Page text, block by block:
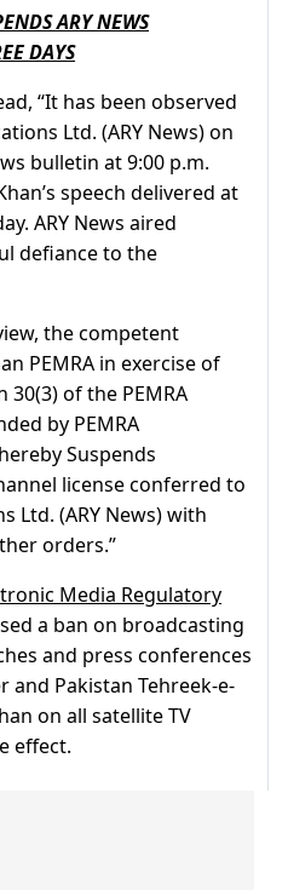
ARY NEWS
DAYS
“It has been observed
Ltd. (ARY News) on
bulletin at 9:00 p.m.
speech delivered at
ARY News aired
defiance to the
the competent
PEMRA in exercise of
30(3) of the PEMRA
by PEMRA
Suspends
license conferred to
Ltd. (ARY News) with
orders.”
Media Regulatory
a ban on broadcasting
and press conferences
Pakistan Tehreek-e-
on all satellite TV
effect.